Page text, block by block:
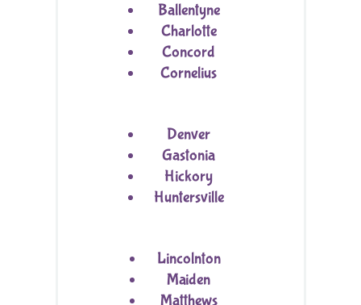
Ballentyne
Charlotte
Concord
Cornelius
Denver
Gastonia
Hickory
Huntersville
Lincolnton
Maiden
Matthews